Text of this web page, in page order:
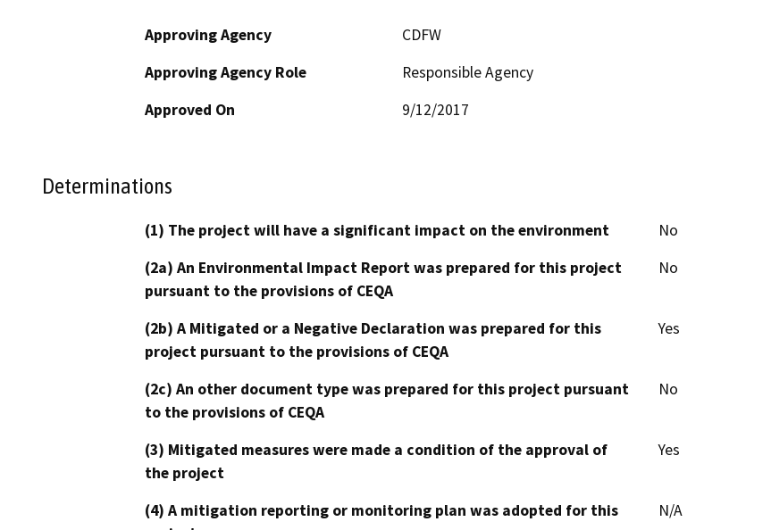
Approving Agency
CDFW
Approving Agency Role
Responsible Agency
Approved On
9/12/2017
Determinations
(1) The project will have a significant impact on the environment
No
(2a) An Environmental Impact Report was prepared for this project
pursuant to the provisions of CEQA
No
(2b) A Mitigated or a Negative Declaration was prepared for this
project pursuant to the provisions of CEQA
Yes
(2c) An other document type was prepared for this project pursuant
to the provisions of CEQA
No
(3) Mitigated measures were made a condition of the approval of
the project
Yes
(4) A mitigation reporting or monitoring plan was adopted for this
N/A